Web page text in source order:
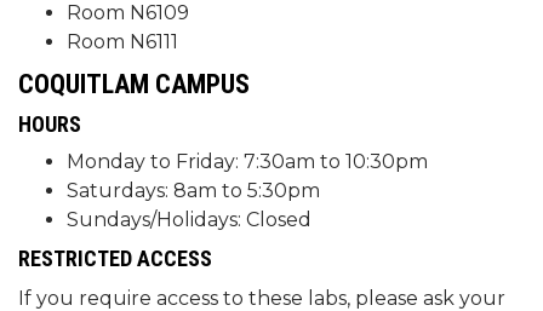
Room N6109
Room N6111
COQUITLAM CAMPUS
HOURS
Monday to Friday: 7:30am to 10:30pm
Saturdays: 8am to 5:30pm
Sundays/Holidays: Closed
RESTRICTED ACCESS
If you require access to these labs, please ask your